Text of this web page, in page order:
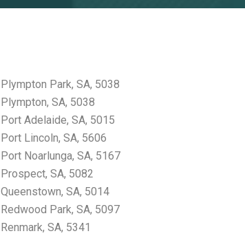
Plympton Park, SA, 5038
Plympton, SA, 5038
Port Adelaide, SA, 5015
Port Lincoln, SA, 5606
Port Noarlunga, SA, 5167
Prospect, SA, 5082
Queenstown, SA, 5014
Redwood Park, SA, 5097
Renmark, SA, 5341